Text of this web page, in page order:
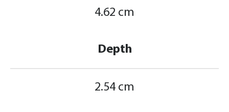
4.62 cm
Depth
2.54 cm